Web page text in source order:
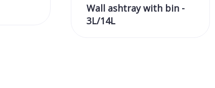
Wall ashtray with bin -
3L/14L